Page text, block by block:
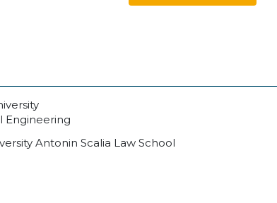
Engineering
Antonin Scalia Law School